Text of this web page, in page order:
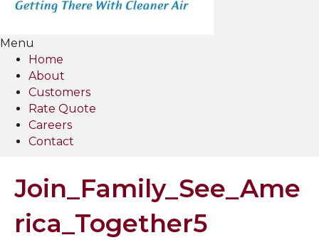
Menu
Home
About
Customers
Rate Quote
Careers
Contact
Join_Family_See_Ame
rica_Together5